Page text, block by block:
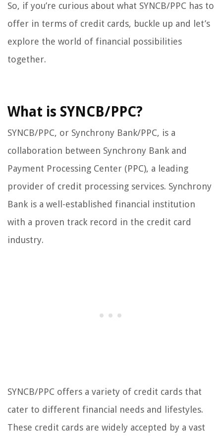
So, if you’re curious about what SYNCB/PPC has to
offer in terms of credit cards, buckle up and let’s
explore the world of financial possibilities
together.
What is SYNCB/PPC?
SYNCB/PPC, or Synchrony Bank/PPC, is a
collaboration between Synchrony Bank and
Payment Processing Center (PPC), a leading
provider of credit processing services. Synchrony
Bank is a well-established financial institution
with a proven track record in the credit card
industry.
SYNCB/PPC offers a variety of credit cards that
cater to different financial needs and lifestyles.
These credit cards are widely accepted by a vast